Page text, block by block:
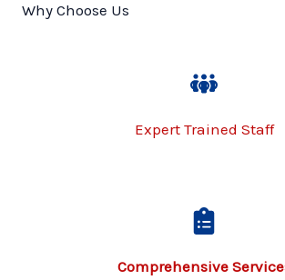
Why Choose Us
Expert Trained Staff
Comprehensive